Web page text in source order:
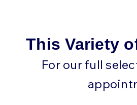
This Variety
For our full